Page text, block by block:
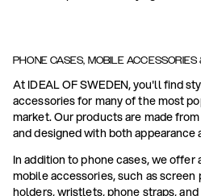
PHONE CASES, MOBILE ACCESSORIES
At IDEAL OF SWEDEN, you'll find
accessories for many of the most
market. Our products are made
and designed with both
In addition to phone cases, we offer
mobile accessories, such as
holders, wristlets, phone straps,